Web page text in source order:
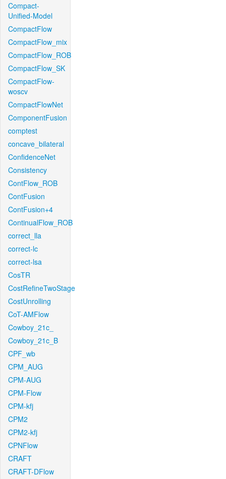
Compact-
Unified-Model
CompactFlow
CompactFlow_mix
CompactFlow_ROB
CompactFlow_SK
CompactFlow-
woscv
CompactFlowNet
ComponentFusion
comptest
concave_bilateral
ConfidenceNet
Consistency
ContFlow_ROB
ContFusion
ContFusion+4
ContinualFlow_ROB
correct_lla
correct-lc
correct-lsa
CosTR
CostRefineTwoStage
CostUnrolling
CoT-AMFlow
Cowboy_21c_
Cowboy_21c_B
CPF_wb
CPM_AUG
CPM-AUG
CPM-Flow
CPM-kfj
CPM2
CPM2-kfj
CPNFlow
CRAFT
CRAFT-DFlow